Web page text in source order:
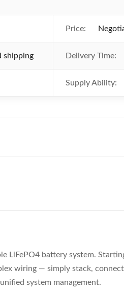
Price:
shipping Delivery Time:
Supply Ability:
battery system.
wiring — simply stack,
system management.